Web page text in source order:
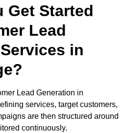
Get Started
Lead
in
Lead Generation in
services, target customers,
are then structured around
continuously.